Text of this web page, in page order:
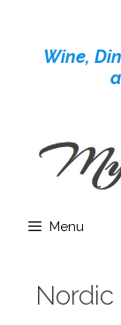
contentWine,
Menu